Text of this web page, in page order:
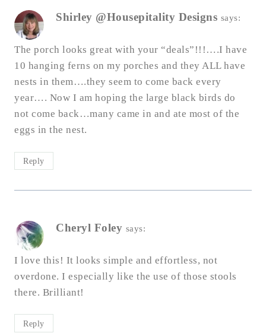
Shirley @Housepitality Designs says:
The porch looks great with your “deals”!!!….I have
10 hanging ferns on my porches and they ALL have
nests in them….they seem to come back every
year…. Now I am hoping the large black birds do
not come back…many came in and ate most of the
eggs in the nest.
Reply
Cheryl Foley says:
I love this! It looks simple and effortless, not
overdone. I especially like the use of those stools
there. Brilliant!
Reply